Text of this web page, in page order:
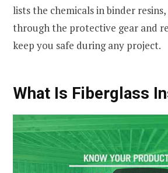
lists the chemicals in binder
through the protective gear and
keep you safe during any project.
What Is Fiberglass